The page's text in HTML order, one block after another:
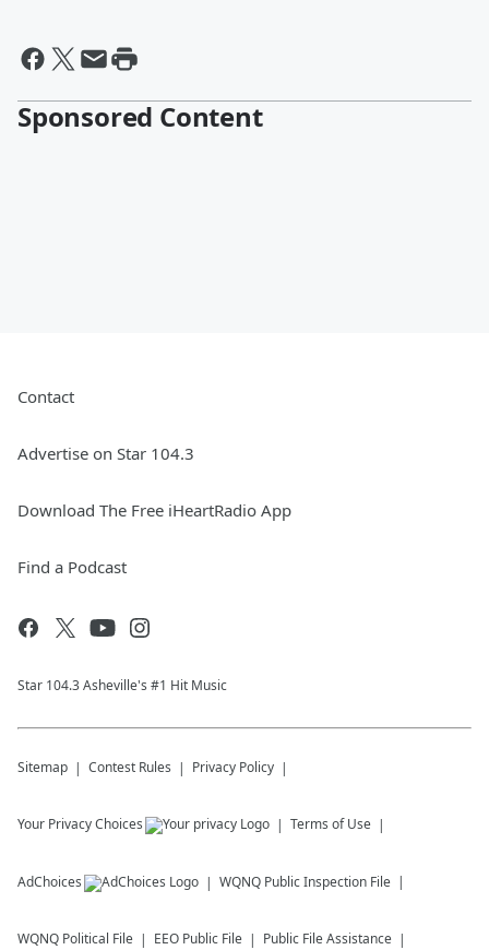
Sponsored Content
Contact
Advertise on Star 104.3
Download The Free iHeartRadio App
Find a Podcast
Star 104.3 Asheville's #1 Hit Music
Sitemap Contest Rules Privacy Policy
Your Privacy Choices Terms of Use
AdChoices WQNQ Public Inspection File
WQNQ Political File EEO Public File Public File Assistance